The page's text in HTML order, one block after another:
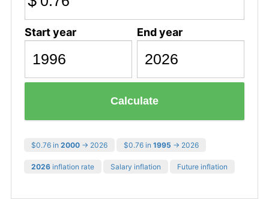
Start year End year
Calculate
$0.76 in 2000 → 2026 $0.76 in 1995 → 2026
2026 inflation rate Salary inflation Future inflation